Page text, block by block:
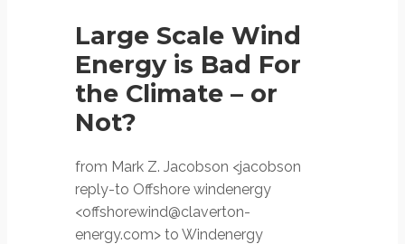
Large Scale Wind
Energy is Bad For
the Climate – or
Not?
from Mark Z. Jacobson <jacobson
reply-to Offshore windenergy
<offshorewind@claverton-
energy.com> to Windenergy